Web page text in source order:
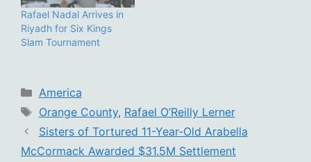
Rafael Nadal Arrives in
Riyadh for Six Kings
Slam Tournament
Categories
America
Tags
Orange County, Rafael O’Reilly Lerner
Sisters of Tortured 11-Year-Old Arabella
McCormack Awarded $31.5M Settlement